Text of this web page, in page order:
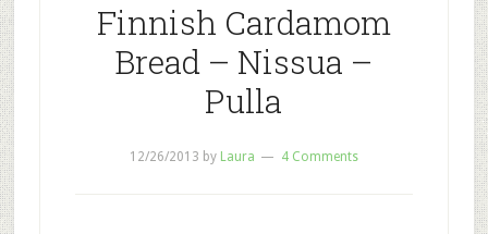
Finnish Cardamom
Bread – Nissua –
Pulla
12/26/2013 by Laura 4 Comments